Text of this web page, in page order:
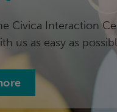
Civica Interaction
us as easy as